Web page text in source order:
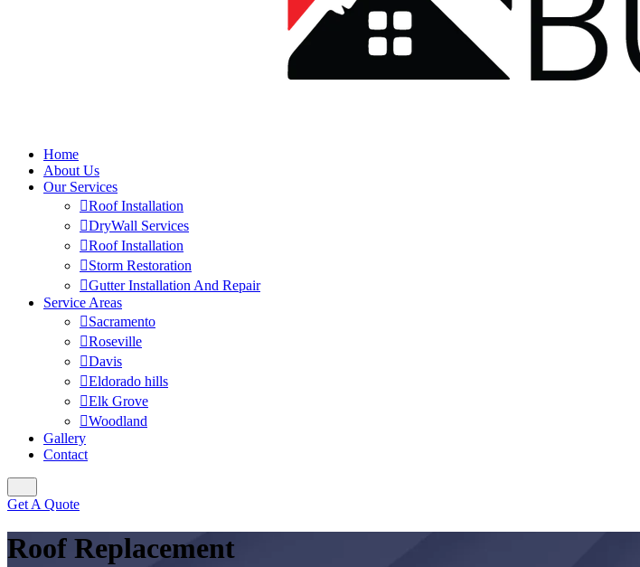
Home
About Us
Our Services
Roof Installation
DryWall Services
Roof Installation
Storm Restoration
Gutter Installation And Repair
Service Areas
Sacramento
Roseville
Davis
Eldorado hills
Elk Grove
Woodland
Gallery
Contact
Get A Quote
Roof Replacement